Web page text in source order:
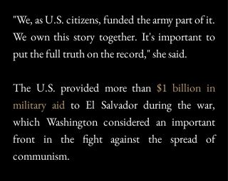
"We, as U.S. citizens, funded the army part of it.
We own this story together. It's important to
put the full truth on the record," she said.
The U.S. provided more than $1 billion in
military aid to El Salvador during the war,
which Washington considered an important
front in the fight against the spread of
communism.